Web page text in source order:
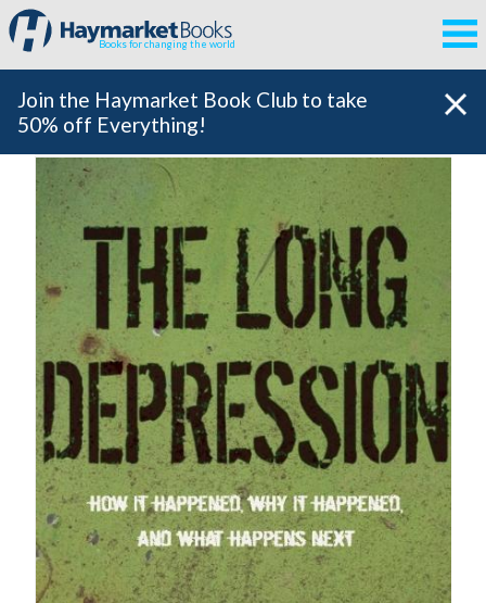
Books for changing the world
Join the Haymarket Book Club to take
50% off Everything!